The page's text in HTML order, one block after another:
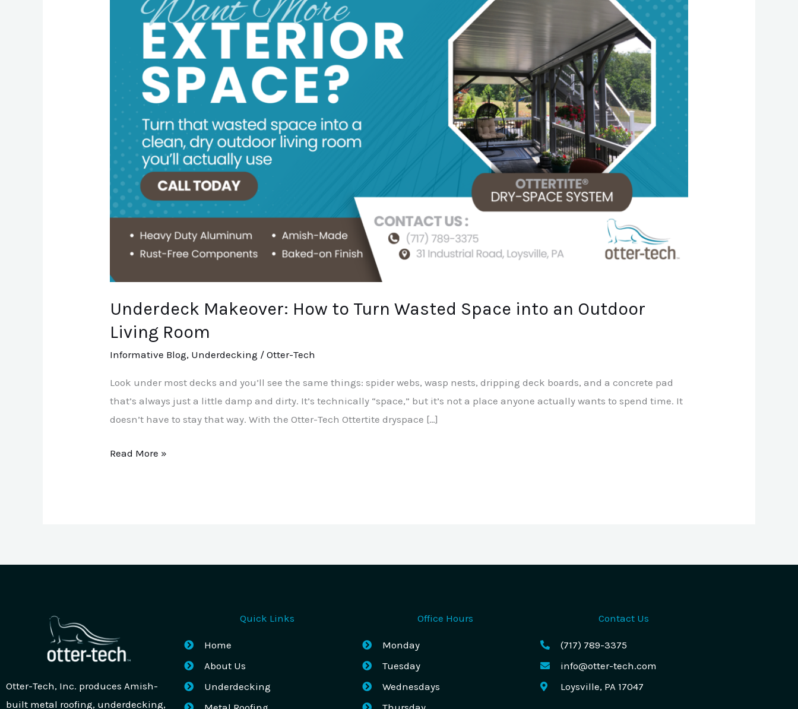
Underdeck Makeover: How to Turn Wasted Space into an Outdoor
Living Room
Informative Blog, Underdecking /Otter-Tech
Look under most decks and you’ll see the same things: spider webs, wasp nests, dripping deck boards, and a concrete pad
that’s always just a little damp and dirty. It’s technically “space,” but it’s not a place anyone actually wants to spend time. It
doesn’t have to stay that way. With the Otter-Tech Ottertite dryspace […]
Wasted
Space
into
an
Outdoor
Living
Room
Read More »
Otter-Tech, Inc. produces Amish-
built metal roofing, underdecking,
Quick Links
Home
About Us
Underdecking
Office Hours
Monday
Tuesday
Wednesdays
Contact Us
(717) 789-3375
info@otter-tech.com
Loysville, PA 17047